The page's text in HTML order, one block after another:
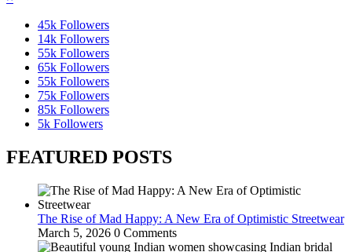
45k Followers
14k Followers
55k Followers
65k Followers
55k Followers
75k Followers
85k Followers
5k Followers
FEATURED POSTS
The Rise of Mad Happy: A New Era of Optimistic Streetwear
March 5, 2026 0 Comments